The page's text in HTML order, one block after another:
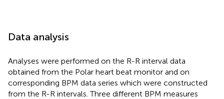
Data analysis
Analyses were performed on the R-R interval data
obtained from the Polar heart beat monitor and on
corresponding BPM data series which were constructed
from the R-R intervals. Three different BPM measures